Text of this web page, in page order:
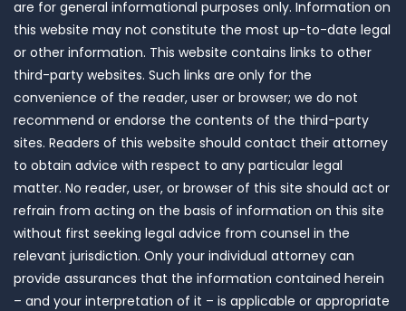
are for general informational purposes only. Information on
this website may not constitute the most up-to-date legal
or other information. This website contains links to other
third-party websites. Such links are only for the
convenience of the reader, user or browser; we do not
recommend or endorse the contents of the third-party
sites. Readers of this website should contact their attorney
to obtain advice with respect to any particular legal
matter. No reader, user, or browser of this site should act or
refrain from acting on the basis of information on this site
without first seeking legal advice from counsel in the
relevant jurisdiction. Only your individual attorney can
provide assurances that the information contained herein
– and your interpretation of it – is applicable or appropriate